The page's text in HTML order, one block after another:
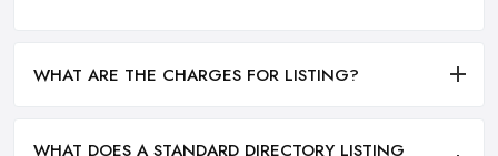
WHAT ARE THE CHARGES FOR LISTING?
WHAT DOES A STANDARD DIRECTORY LISTING